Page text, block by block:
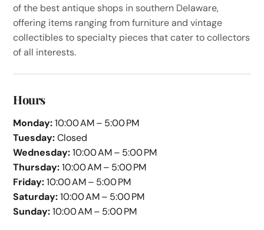
of the best antique shops in southern Delaware,
offering items ranging from furniture and vintage
collectibles to specialty pieces that cater to collectors
of all interests.
Hours
Monday:10:00 AM – 5:00 PM
Tuesday:Closed
Wednesday:10:00 AM – 5:00 PM
Thursday:10:00 AM – 5:00 PM
Friday:10:00 AM – 5:00 PM
Saturday:10:00 AM – 5:00 PM
Sunday:10:00 AM – 5:00 PM